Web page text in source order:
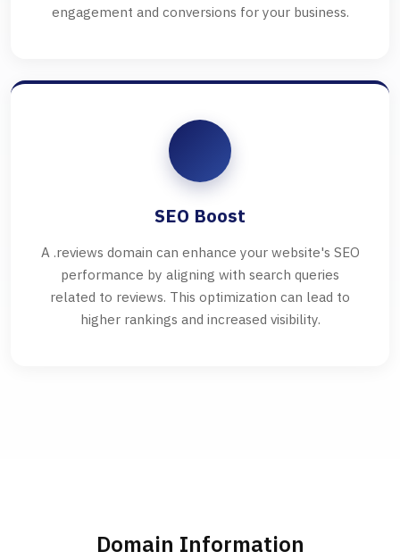
engagement and conversions for your business.
SEO Boost
A .reviews domain can enhance your website's SEO
performance by aligning with search queries
related to reviews. This optimization can lead to
higher rankings and increased visibility.
Domain Information